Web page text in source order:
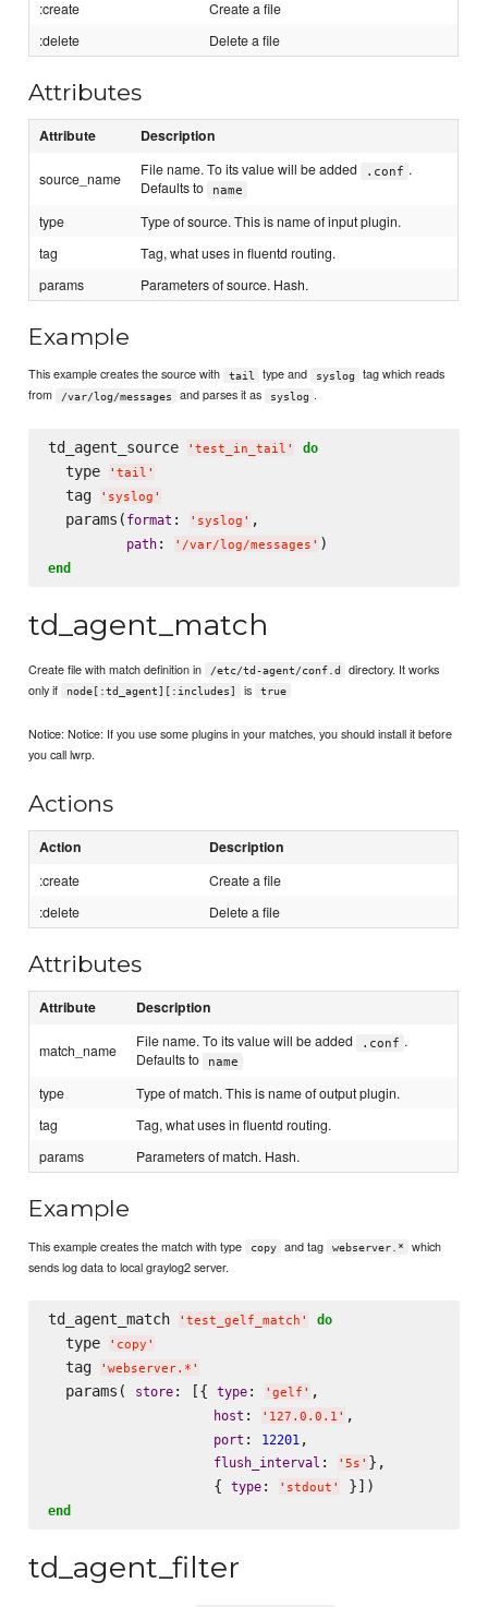
:create
Create a file
:delete
Delete a file
Attributes
Attribute Description
source_name
File name. To its value will be added .conf .
Defaults to
name
type
Type of source. This is name of input plugin.
tag
Tag, what uses in fluentd routing.
params
Parameters of source. Hash.
Example
This example creates the source with tail type and syslog
tag which reads
from
/var/log/messages and parses it as syslog .
td_agent_source ' test_in_tail ' do
  type
' tail '
  tag
' syslog '
  params(
format : ' syslog ' ,
path: ' /var/log/messages '
end
td_agent_match
Create file with match definition in /etc/td-agent/conf.d
directory. It works
only if
node[:td_agent][:includes] is true
Notice: Notice: If you use some plugins in your matches, you should install it before
you call lwrp.
Actions
Action Description
:create
Create a file
:delete
Delete a file
Attributes
Attribute Description
match_name
File name. To its value will be added .conf .
Defaults to
name
type
Type of match. This is name of output plugin.
tag
Tag, what uses in fluentd routing.
params
Parameters of match. Hash.
Example
This example creates the match with type copy and tag webserver.*
which
sends log data to local graylog2 server.
td_agent_match ' test_gelf_match ' do
  type
' copy '
  tag
' webserver.* '
  params(
store: [{ type: ' gelf ' ,
host : ' 127.0.0.1 ' ,
port : 12201 ,
flush_interval : ' 5s ' },
                   {
type: ' stdout '
end
td_agent_filter